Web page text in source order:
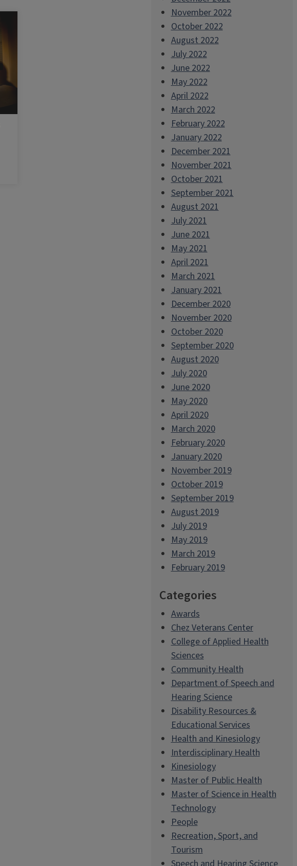
November 2022
October 2022
August 2022
July 2022
June 2022
May 2022
April 2022
March 2022
February 2022
January 2022
December 2021
November 2021
October 2021
September 2021
August 2021
July 2021
June 2021
May 2021
April 2021
March 2021
January 2021
December 2020
November 2020
October 2020
September 2020
August 2020
July 2020
June 2020
May 2020
April 2020
March 2020
February 2020
January 2020
November 2019
October 2019
September 2019
August 2019
July 2019
May 2019
March 2019
February 2019
Categories
Awards
Chez Veterans Center
College of Applied Health
Sciences
Community Health
Department of Speech and
Hearing Science
Disability Resources &
Educational Services
Health and Kinesiology
Interdisciplinary Health
Kinesiology
Master of Public Health
Master of Science in Health
Technology
People
Recreation, Sport, and
Tourism